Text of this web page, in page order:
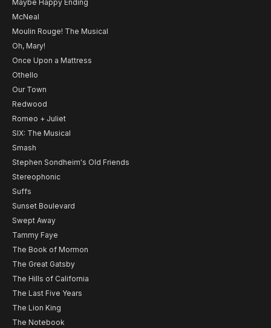
Maybe Happy Ending
McNeal
Moulin Rouge! The Musical
Oh, Mary!
Once Upon a Mattress
Othello
Our Town
Redwood
Romeo + Juliet
SIX: The Musical
Smash
Stephen Sondheim's Old Friends
Stereophonic
Suffs
Sunset Boulevard
Swept Away
Tammy Faye
The Book of Mormon
The Great Gatsby
The Hills of California
The Last Five Years
The Lion King
The Notebook